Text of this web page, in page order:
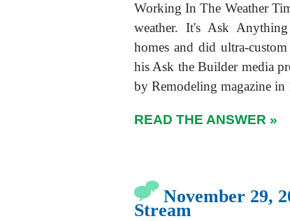
Working In The Weather
weather. It's Ask
homes and did ultra-
his Ask the Builder media
by Remodeling magazine
READ THE ANSWER »
November 29,
Stream